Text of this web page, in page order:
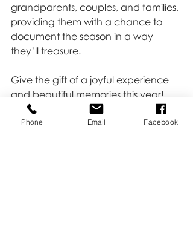
grandparents, couples, and families,
providing them with a chance to
document the season in a way
they’ll treasure.
Give the gift of a joyful experience
and beautiful memories this year!
Our Christmas Mini Sessions make an
ideal early holiday present that
Phone Email Facebook